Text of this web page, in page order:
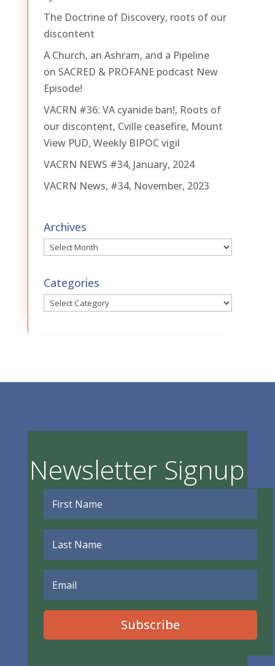
The Doctrine of Discovery, roots of our
discontent
A Church, an Ashram, and a Pipeline
on SACRED & PROFANE podcast New
Episode!
VACRN #36: VA cyanide ban!, Roots of
our discontent, Cville ceasefire, Mount
View PUD, Weekly BIPOC vigil
VACRN NEWS #34, January, 2024
VACRN News, #34, November, 2023
Archives
Archives
Categories
Categories
Newsletter Signup
Subscribe